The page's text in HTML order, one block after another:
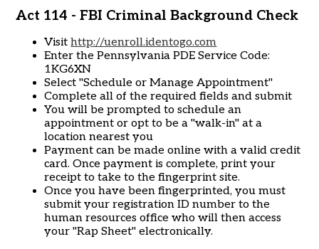
Act 114 - FBI Criminal Background Check
Visithttp://uenroll.identogo.com
Enter the Pennsylvania PDE Service Code:
1KG6XN
Select "Schedule or Manage Appointment"
Complete all of the required fields and submit
You will be prompted to schedule an
appointment or opt to be a "walk-in" at a
location nearest you
Payment can be made online with a valid credit
card. Once payment is complete, print your
receipt to take to the fingerprint site.
Once you have been fingerprinted, you must
submit your registration ID number to the
human resources office who will then access
your "Rap Sheet" electronically.